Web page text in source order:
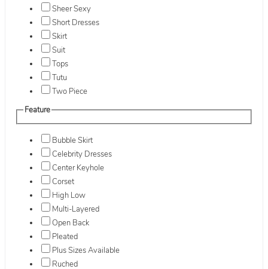
Sheer Sexy
Short Dresses
Skirt
Suit
Tops
Tutu
Two Piece
Feature
Bubble Skirt
Celebrity Dresses
Center Keyhole
Corset
High Low
Multi-Layered
Open Back
Pleated
Plus Sizes Available
Ruched